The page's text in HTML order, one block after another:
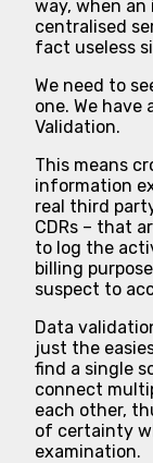
way, when an
centralised
fact useless
We need to
one. We
Validation.
This means
information
real third
CDRs – that
to log the
billing
suspect to
Data
just the
find a single
connect
each other,
of certainty
examination.